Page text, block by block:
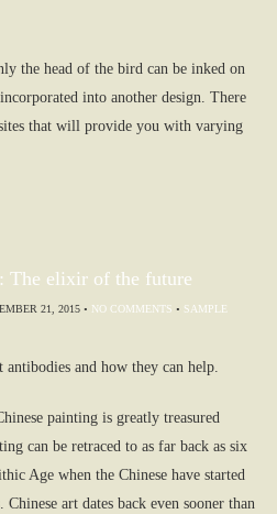
the head of the bird can be inked on
into another design. There
that will provide you with varying
The elixir of the future
21, 2015 • NO COMMENTS • SAMPLE
and how they can help.
painting is greatly treasured
can be retraced to as far back as six
Age when the Chinese have started
art dates back even sooner than